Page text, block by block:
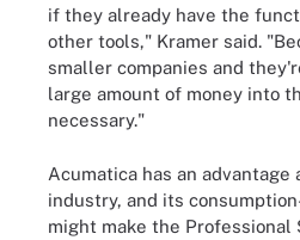
if they already have the
other tools," Kramer said.
smaller companies and
large amount of money into
necessary."
Acumatica has an advantage
industry, and its
might make the Professional